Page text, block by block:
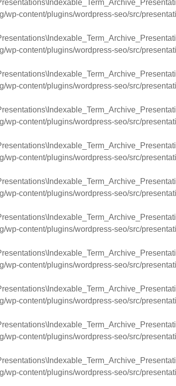
content/plugins/wordpress-seo/src/
content/plugins/wordpress-seo/src/
content/plugins/wordpress-seo/src/
content/plugins/wordpress-seo/src/
content/plugins/wordpress-seo/src/
content/plugins/wordpress-seo/src/
content/plugins/wordpress-seo/src/
content/plugins/wordpress-seo/src/
content/plugins/wordpress-seo/src/
content/plugins/wordpress-seo/src/
content/plugins/wordpress-seo/src/